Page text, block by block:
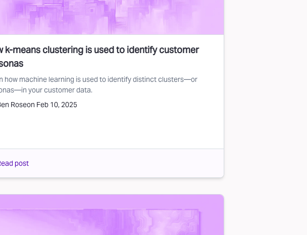
k-means clustering is used to identify customer
how machine learning is used to identify distinct clusters—or
your customer data.
Roseon Feb 10, 2025
post